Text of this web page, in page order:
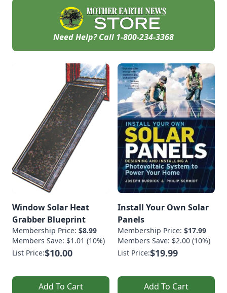
Need Help? Call 1-800-234-3368
Window Solar Heat
Grabber Blueprint
Membership Price: $8.99
Members Save: $1.01 (10%)
List Price:$10.00
Add To Cart
Install Your Own Solar
Panels
Membership Price: $17.99
Members Save: $2.00 (10%)
List Price:$19.99
Add To Cart